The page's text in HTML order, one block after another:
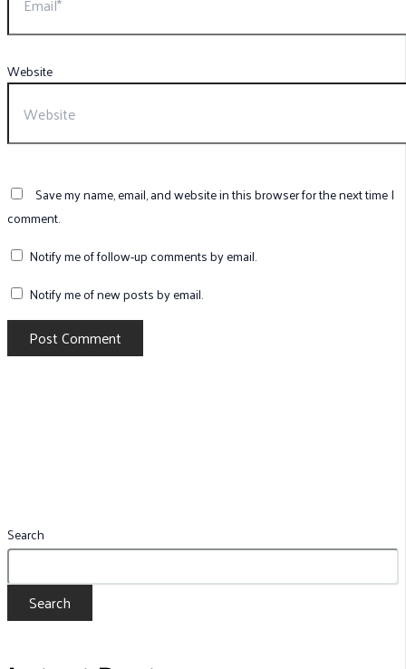
Website
Save my name, email, and website in this browser for the next time I
comment.
Notify me of follow-up comments by email.
Notify me of new posts by email.
Search
Search